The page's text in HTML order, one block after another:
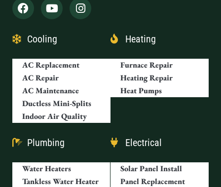
Cooling
AC Replacement
AC Repair
AC Maintenance
Ductless Mini-Splits
Indoor Air Quality
Heating
Furnace Repair
Heating Repair
Heat Pumps
Plumbing
Water Heaters
Tankless Water Heater
Electrical
Solar Panel Install
Panel Replacement